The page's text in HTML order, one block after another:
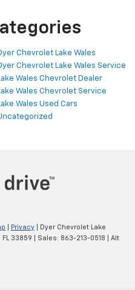
Chevrolet Lake Wales
Chevrolet Lake Wales Service
Wales Chevrolet Dealer
Wales Chevrolet Service
Wales Used Cars
Privacy | Dyer Chevrolet Lake
FL 33859 | Sales: 863-213-0518
Alt